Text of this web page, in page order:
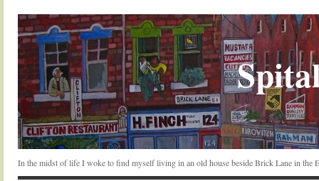
In the midst of life I woke to find myself living in an old house beside Brick Lane in the